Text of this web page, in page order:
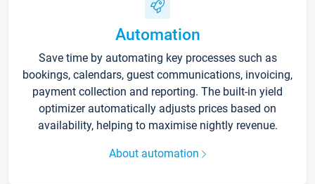
Automation
Save time by automating key processes such as
bookings, calendars, guest communications, invoicing,
payment collection and reporting. The built-in yield
optimizer automatically adjusts prices based on
availability, helping to maximise nightly revenue.
About automation